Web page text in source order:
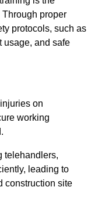
Through proper
protocols, such as
usage, and safe
on
working
telehandlers,
leading to
construction site